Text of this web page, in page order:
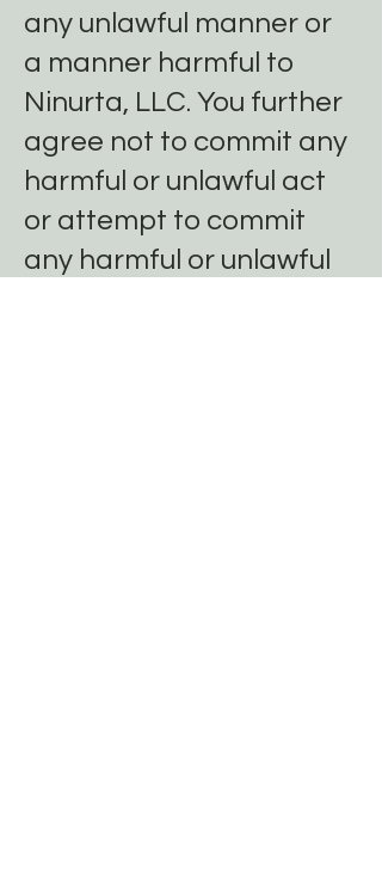
any unlawful manner or
a manner harmful to
Ninurta, LLC. You further
agree not to commit any
harmful or unlawful act
or attempt to commit
any harmful or unlawful